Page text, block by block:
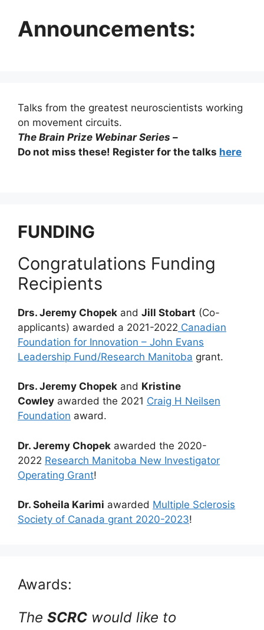
Announcements:
Talks from the greatest neuroscientists working
on movement circuits.
The Brain Prize Webinar Series –
Do not miss these! Register for the talks here
FUNDING
Congratulations Funding
Recipients
Drs. Jeremy Chopek and Jill Stobart (Co-
applicants) awarded a 2021-2022 Canadian
Foundation for Innovation – John Evans
Leadership Fund/Research Manitoba grant.
Drs. Jeremy Chopek and Kristine
Cowley awarded the 2021 Craig H Neilsen
Foundation award.
Dr. Jeremy Chopek awarded the 2020-
2022 Research Manitoba New Investigator
Operating Grant!
Dr. Soheila Karimi awarded Multiple Sclerosis
Society of Canada grant 2020-2023!
Awards:
The SCRC would like to